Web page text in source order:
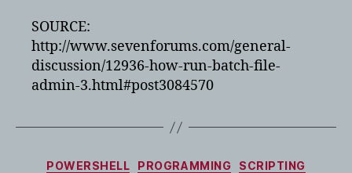
SOURCE:
http://www.sevenforums.com/general-
discussion/12936-how-run-batch-file-
admin-3.html#post3084570
Categories
POWERSHELL PROGRAMMING
SCRIPTING